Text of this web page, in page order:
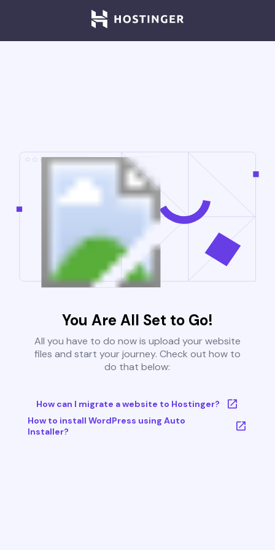
You Are All Set to Go!
All you have to do now is upload your website
files and start your journey. Check out how to
do that below:
How can I migrate a website to Hostinger?
How to install WordPress using Auto
Installer?